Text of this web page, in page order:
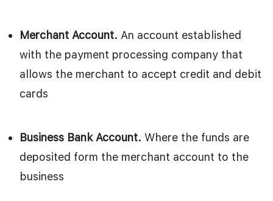
Merchant Account. An account established
with the payment processing company that
allows the merchant to accept credit and debit
cards
Business Bank Account. Where the funds are
deposited form the merchant account to the
business